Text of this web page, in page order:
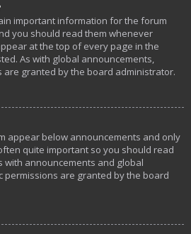
important information for the forum
you should read them whenever
at the top of every page in the
As with global announcements,
granted by the board administrator.
appear below announcements and only
quite important so you should read
with announcements and global
permissions are granted by the board